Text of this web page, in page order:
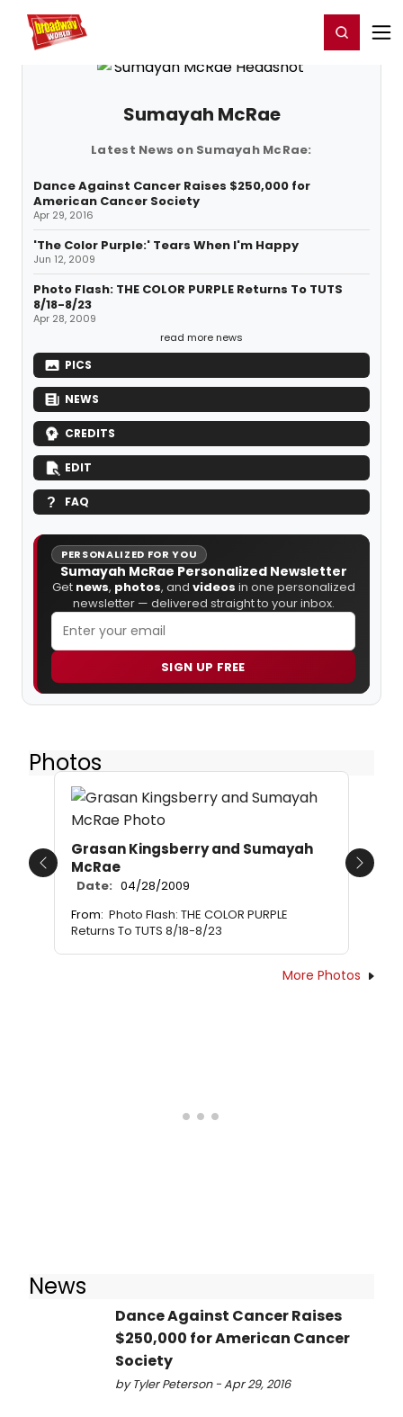
Home For You Register/Login
Sumayah McRae
Latest News on Sumayah McRae:
Dance Against Cancer Raises $250,000 for
American Cancer Society
Apr 29, 2016
'The Color Purple:' Tears When I'm Happy
Jun 12, 2009
Photo Flash: THE COLOR PURPLE Returns To TUTS
8/18-8/23
Apr 28, 2009
read more news
PICS
NEWS
CREDITS
EDIT
FAQ
PERSONALIZED FOR YOU
Sumayah McRae Personalized Newsletter
Get news, photos, and videos in one personalized
newsletter — delivered straight to your inbox.
SIGN UP FREE
Photos
Grasan Kingsberry and Sumayah
McRae
Date: 04/28/2009
From: Photo Flash: THE COLOR PURPLE
Returns To TUTS 8/18-8/23
Previous Next
More Photos
News
Dance Against Cancer Raises
$250,000 for American Cancer
Society
by Tyler Peterson - Apr 29, 2016